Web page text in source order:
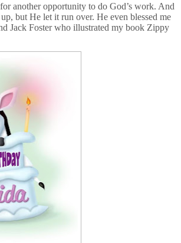
another opportunity to do God’s work. And
but He let it run over. He even blessed me
Jack Foster who illustrated my book Zippy